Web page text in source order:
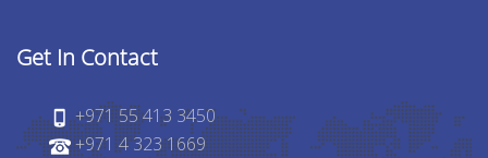
Get In Contact
+971 55 413 3450
+971 4 323 1669